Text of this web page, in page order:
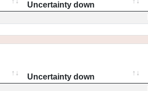
Uncertainty down
Uncertainty down